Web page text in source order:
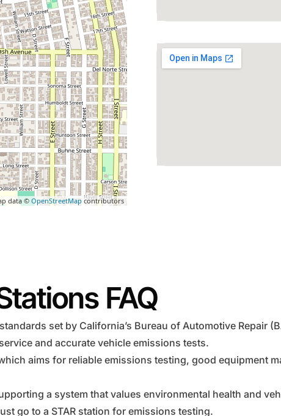
data © OpenStreetMap contributors
FAQ
set by California’s Bureau of Automotive Repair
and accurate vehicle emissions tests.
aims for reliable emissions testing, good equipment
a system that values environmental health and
go to a STAR station for emissions testing.